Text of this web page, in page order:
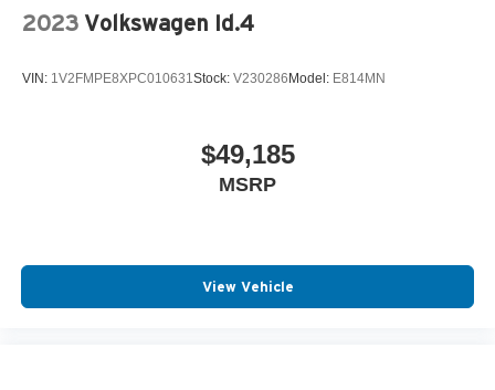
2023 Volkswagen Id.4
VIN: 1V2FMPE8XPC010631 Stock: V230286Model: E814MN
$49,185
MSRP
View Vehicle